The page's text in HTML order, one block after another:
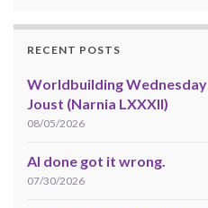
RECENT POSTS
Worldbuilding
Joust (Narnia LXXXII)
08/05/2026
AI done got it wrong.
07/30/2026